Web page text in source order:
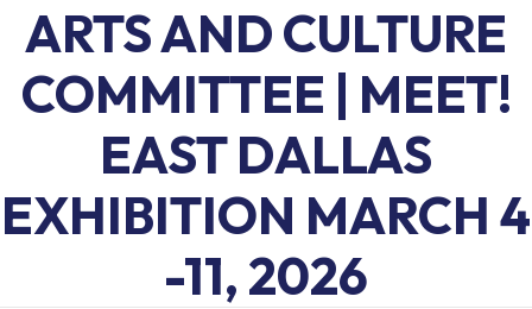
ARTS AND CULTURE
COMMITTEE | MEET!
EAST DALLAS
EXHIBITION MARCH 4
-11, 2026